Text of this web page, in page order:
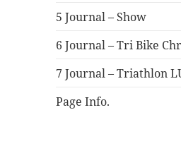
5 Journal – Show
6 Journal – Tri Bike
7 Journal – Triathlon
Page Info.